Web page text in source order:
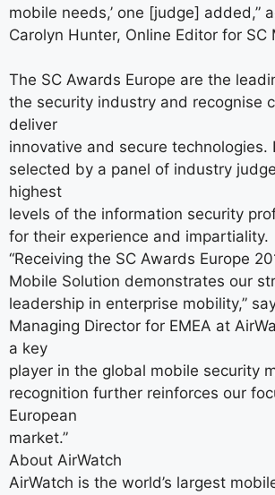
mobile needs,’ one [judge] added,”
Carolyn Hunter, Online Editor for SC
The SC Awards Europe are the
the security industry and recognise
deliver
innovative and secure technologies.
selected by a panel of industry
highest
levels of the information security
for their experience and impartiality.
“Receiving the SC Awards Europe
Mobile Solution demonstrates our
leadership in enterprise mobility,”
Managing Director for EMEA at
a key
player in the global mobile security
recognition further reinforces our
European
market.”
About AirWatch
AirWatch is the world’s largest